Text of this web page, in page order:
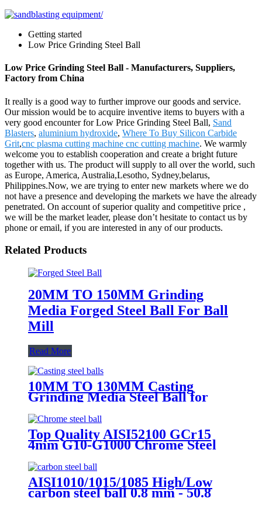
Getting started
Low Price Grinding Steel Ball
Low Price Grinding Steel Ball - Manufacturers, Suppliers,
Factory from China
It really is a good way to further improve our goods and service.
Our mission would be to acquire inventive items to buyers with a
very good encounter for Low Price Grinding Steel Ball, Sand
Blasters, aluminium hydroxide, Where To Buy Silicon Carbide
Grit,cnc plasma cutting machine cnc cutting machine. We warmly
welcome you to establish cooperation and create a bright future
together with us. The product will supply to all over the world, such
as Europe, America, Australia,Lesotho, Sydney,belarus,
Philippines.Now, we are trying to enter new markets where we do
not have a presence and developing the markets we have the already
penetrated. On account of superior quality and competitive price ,
we will be the market leader, please don’t hesitate to contact us by
phone or email, if you are interested in any of our products.
Related Products
20MM TO 150MM Grinding
Media Forged Steel Ball For Ball
Mill
Read More
10MM TO 130MM Casting
Grinding Media Steel Ball for
Ball Mill Metal Mines and
Cement Plants
Top Quality AISI52100 GCr15
4mm G10-G1000 Chrome Steel
Parts/ Bearing Ball
AISI1010/1015/1085 High/Low
carbon steel ball 0.8 mm - 50.8